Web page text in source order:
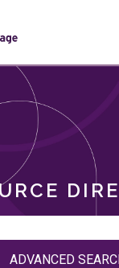
ADVANCED